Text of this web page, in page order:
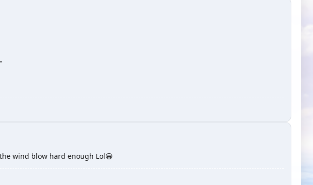
wind blow hard enough Lol😀